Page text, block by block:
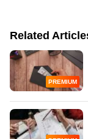
Related
PREMIUM